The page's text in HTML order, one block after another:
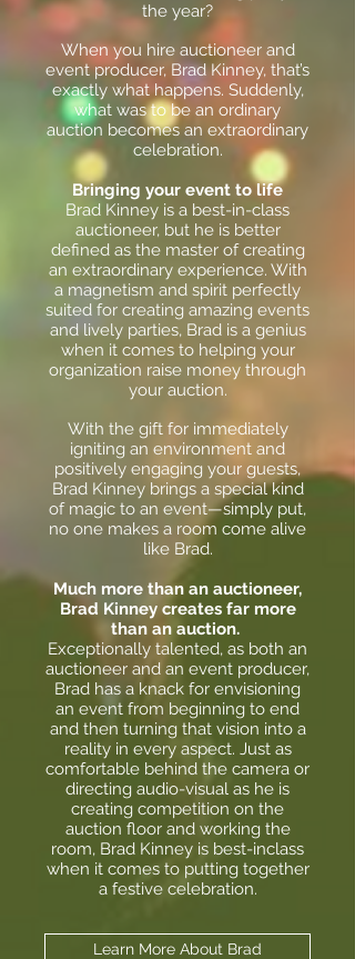
the year?
When you hire auctioneer and
event producer, Brad Kinney, that’s
exactly what happens. Suddenly,
what was to be an ordinary
auction becomes an extraordinary
celebration.
Bringing your event to life
Brad Kinney is a best-in-class
auctioneer, but he is better
defined as the master of creating
an extraordinary experience. With
a magnetism and spirit perfectly
suited for creating amazing events
and lively parties, Brad is a genius
when it comes to helping your
organization raise money through
your auction.
With the gift for immediately
igniting an environment and
positively engaging your guests,
Brad Kinney brings a special kind
of magic to an event—simply put,
no one makes a room come alive
like Brad.
Much more than an auctioneer,
Brad Kinney creates far more
than an auction.
Exceptionally talented, as both an
auctioneer and an event producer,
Brad has a knack for envisioning
an event from beginning to end
and then turning that vision into a
reality in every aspect. Just as
comfortable behind the camera or
directing audio-visual as he is
creating competition on the
auction floor and working the
room, Brad Kinney is best-inclass
when it comes to putting together
a festive celebration.
Learn More About Brad